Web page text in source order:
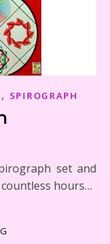
, SPIROGRAPH
hours…